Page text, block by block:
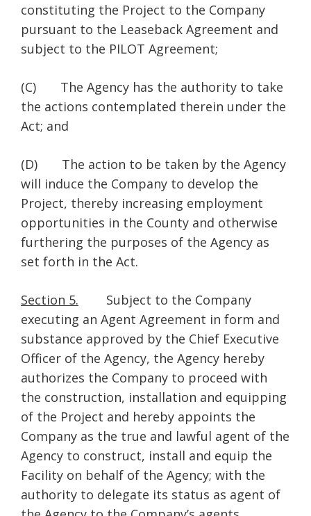
constituting the Project to the Company
pursuant to the Leaseback Agreement and
subject to the PILOT Agreement;
(C) The Agency has the authority to take
the actions contemplated therein under the
Act; and
(D) The action to be taken by the Agency
will induce the Company to develop the
Project, thereby increasing employment
opportunities in the County and otherwise
furthering the purposes of the Agency as
set forth in the Act.
Section 5. Subject to the Company
executing an Agent Agreement in form and
substance approved by the Chief Executive
Officer of the Agency, the Agency hereby
authorizes the Company to proceed with
the construction, installation and equipping
of the Project and hereby appoints the
Company as the true and lawful agent of the
Agency to construct, install and equip the
Facility on behalf of the Agency; with the
authority to delegate its status as agent of